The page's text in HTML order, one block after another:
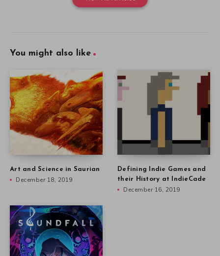
You might also like
Art and Science in Saurian
December 18, 2019
Defining Indie Games and
their History at IndieCade
December 16, 2019